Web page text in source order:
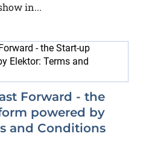
in...
Forward - the
powered by
and Conditions